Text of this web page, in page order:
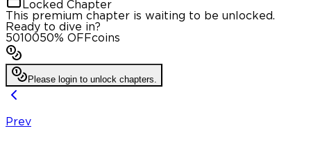
Locked Chapter
This premium chapter is waiting to be unlocked.
Ready to dive in?
50 10050% OFFcoins
Please login to unlock chapters.
Prev